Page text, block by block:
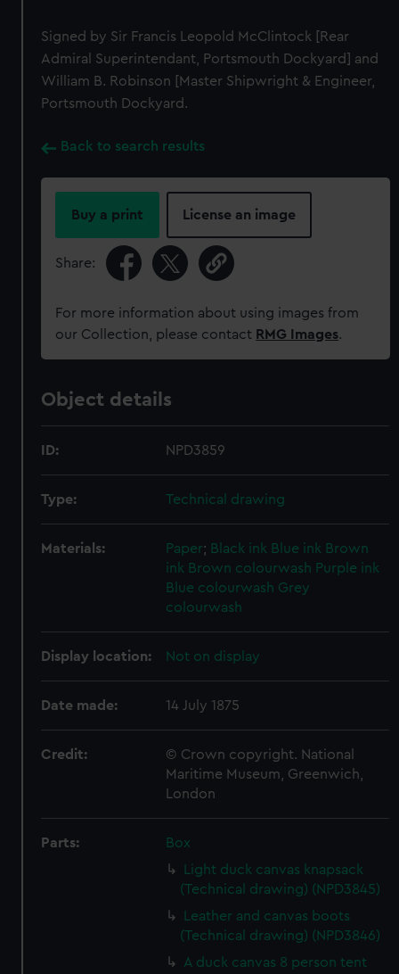
Signed by Sir Francis Leopold McClintock [Rear
Admiral Superintendant, Portsmouth Dockyard] and
William B. Robinson [Master Shipwright & Engineer,
Portsmouth Dockyard.
Back to search results
Buy a print License an image
Share:
For more information about using images from
our Collection, please contact RMG Images.
Object details
ID: NPD3859
Type: Technical drawing
Materials: Paper; Black ink Blue ink Brown
ink Brown colourwash Purple ink
Blue colourwash Grey
colourwash
Display location: Not on display
Date made: 14 July 1875
Credit:
© Crown copyright. National
Maritime Museum, Greenwich,
London
Parts:
Box
Light duck canvas knapsack
(Technical drawing) (NPD3845)
Leather and canvas boots
(Technical drawing) (NPD3846)
A duck canvas 8 person tent